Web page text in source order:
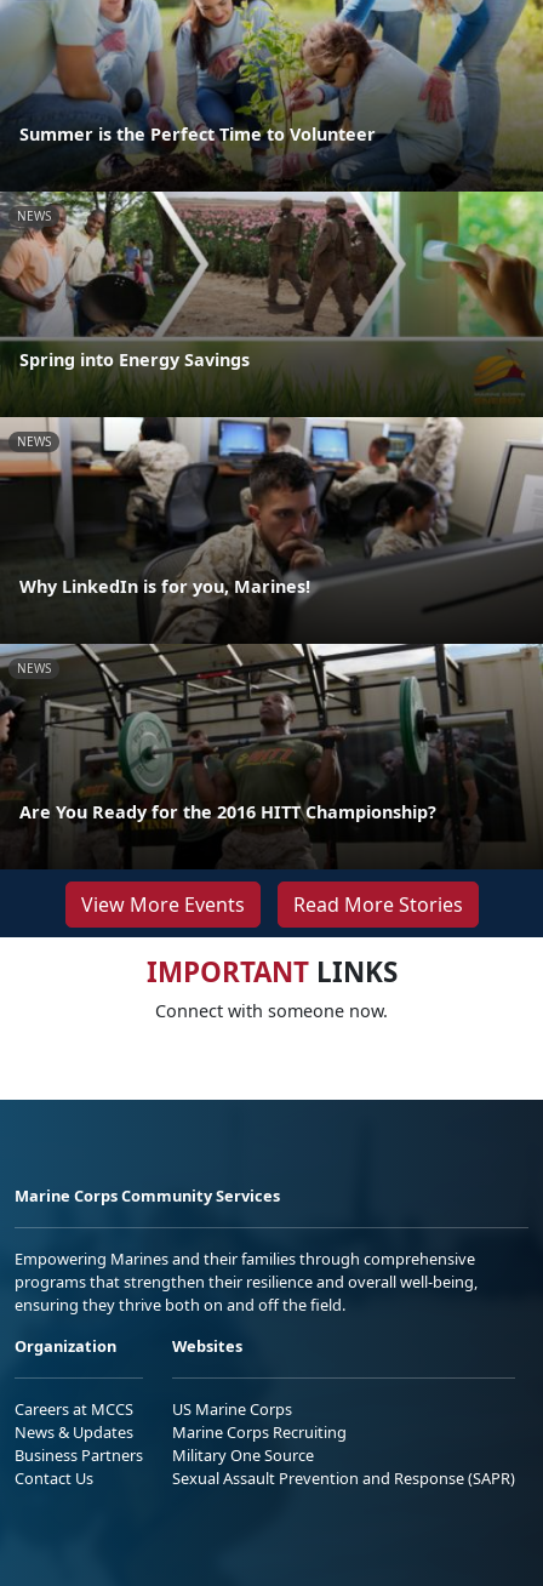
Summer is the Perfect Time to Volunteer
NEWS
Spring into Energy Savings
NEWS
Why LinkedIn is for you, Marines!
NEWS
Are You Ready for the 2016 HITT Championship?
View More Events Read More Stories
IMPORTANTLINKS
Connect with someone now.
Marine Corps Community Services
Empowering Marines and their families through comprehensive
programs that strengthen their resilience and overall well-being,
ensuring they thrive both on and off the field.
Organization
Careers at MCCS
News & Updates
Business Partners
Contact Us
Websites
US Marine Corps
Marine Corps Recruiting
Military One Source
Sexual Assault Prevention and Response (SAPR)